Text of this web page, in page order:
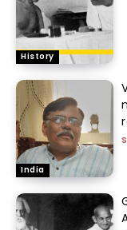
History
India